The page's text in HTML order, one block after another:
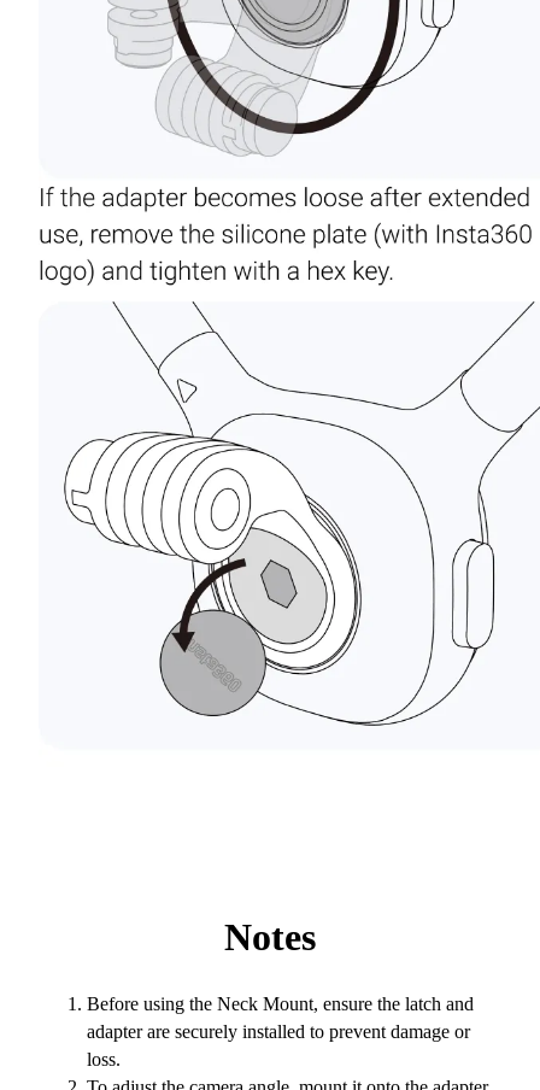
Notes
Before using the Neck Mount, ensure the latch and
adapter are securely installed to prevent damage or
loss.